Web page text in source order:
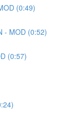
(0:49)
- MOD (0:52)
(0:57)